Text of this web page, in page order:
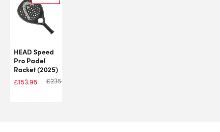
HEAD Speed
Pro Padel
Racket (2025)
£153.98 £235.00